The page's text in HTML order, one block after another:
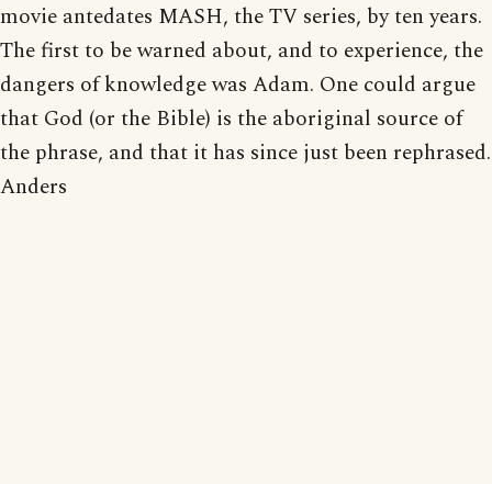
movie antedates MASH, the TV series, by ten years.
The first to be warned about, and to experience, the
dangers of knowledge was Adam. One could argue
that God (or the Bible) is the aboriginal source of
the phrase, and that it has since just been rephrased.
Anders